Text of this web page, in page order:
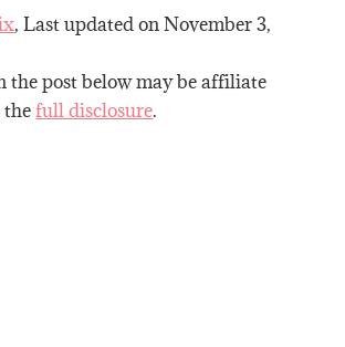
, Last updated onNovember 3,
the post below may be affiliate
thefull disclosure.